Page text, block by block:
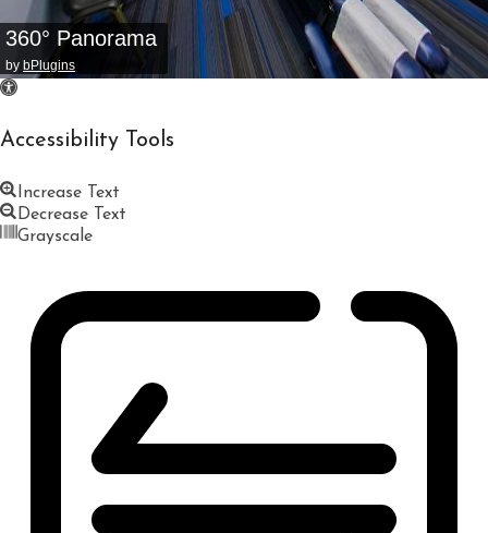
360° Panorama
by bPlugins
Accessibility Tools
Increase Text
Decrease Text
Grayscale